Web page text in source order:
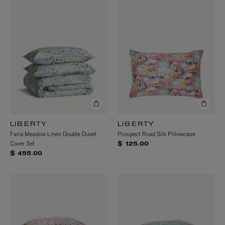
LIBERTY
Faria Meadow Linen Double Duvet
Cover Set
$ 455.00
LIBERTY
Prospect Road Silk Pillowcase
$ 125.00